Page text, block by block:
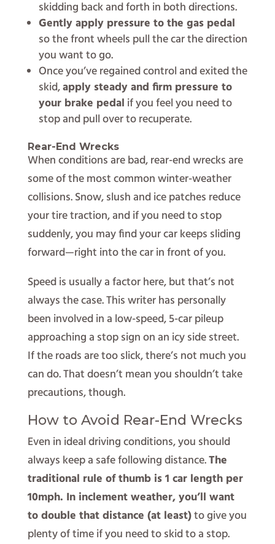
skidding back and forth in both directions.
Gently apply pressure to the gas pedal
so the front wheels pull the car the direction
you want to go.
Once you’ve regained control and exited the
skid,apply steady and firm pressure to
your brake pedal if you feel you need to
stop and pull over to recuperate.
Rear-End Wrecks
When conditions are bad, rear-end wrecks are
some of the most common winter-weather
collisions. Snow, slush and ice patches reduce
your tire traction, and if you need to stop
suddenly, you may find your car keeps sliding
forward—right into the car in front of you.
Speed is usually a factor here, but that’s not
always the case. This writer has personally
been involved in a low-speed, 5-car pileup
approaching a stop sign on an icy side street.
If the roads are too slick, there’s not much you
can do. That doesn’t mean you shouldn’t take
precautions, though.
How to Avoid Rear-End Wrecks
Even in ideal driving conditions, you should
always keep a safe following distance.The
traditional rule of thumb is 1 car length per
10mph. In inclement weather, you’ll want
to double that distance (at least)to give you
plenty of time if you need to skid to a stop.